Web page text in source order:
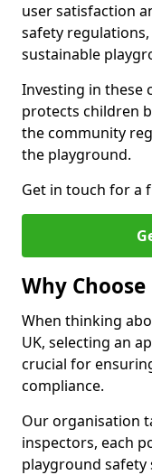
user satisfaction
safety
sustainable
Investing in these
protects children
the community
the playground.
Get in touch for a
Why Choose
When thinking
UK, selecting an
crucial for
compliance.
Our organisation
inspectors, each
playground